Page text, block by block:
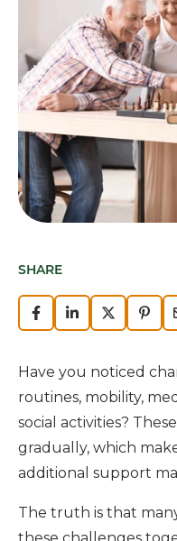
SHARE
Have you noticed
routines, mobility,
social activities?
gradually, which
additional support
The truth is that
these challenges